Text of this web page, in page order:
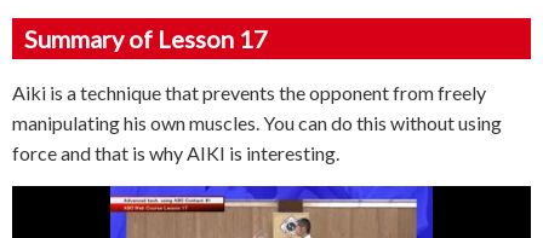
Summary of Lesson 17
Aiki is a technique that prevents the opponent from freely
manipulating his own muscles. You can do this without using
force and that is why AIKI is interesting.